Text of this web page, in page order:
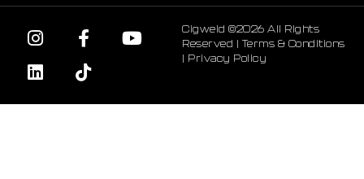
Cigweld ©2026 All Rights
Reserved |Terms & Conditions
| Privacy Policy